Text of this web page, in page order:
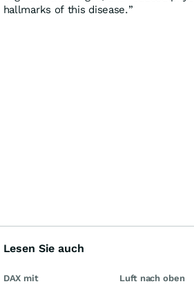
hallmarks of this disease.”
Lesen Sie auch
DAX mit
Luft nach oben